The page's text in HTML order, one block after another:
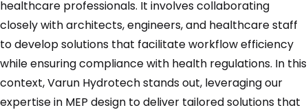
healthcare professionals. It involves collaborating
closely with architects, engineers, and healthcare staff
to develop solutions that facilitate workflow efficiency
while ensuring compliance with health regulations. In this
context, Varun Hydrotech stands out, leveraging our
expertise in MEP design to deliver tailored solutions that